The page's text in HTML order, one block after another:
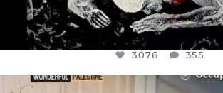
3076 355
OFFICIALANNIELENNOX